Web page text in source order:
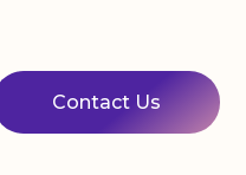
Contact Us